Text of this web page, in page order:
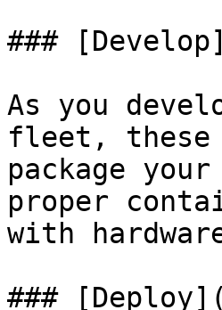
###
As you
fleet, these
package
proper
with
###